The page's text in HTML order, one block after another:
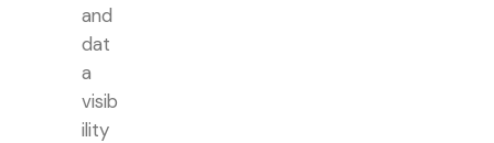
and
dat
a
visib
ility